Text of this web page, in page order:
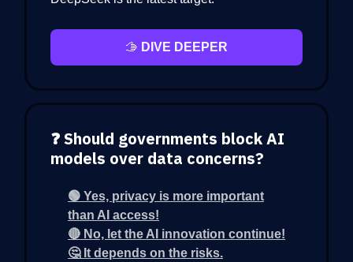
🫱 DIVE DEEPER
❓ Should governments block AI
models over data concerns?
🟢 Yes, privacy is more important
than AI access!
🔴 No, let the AI innovation continue!
🤔 It depends on the risks.